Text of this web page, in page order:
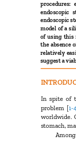
procedures:
endoscopic
endoscopic
model of a
of using this
the absence
relatively
suggest a
In spite of
problem [1-
worldwide.
stomach,